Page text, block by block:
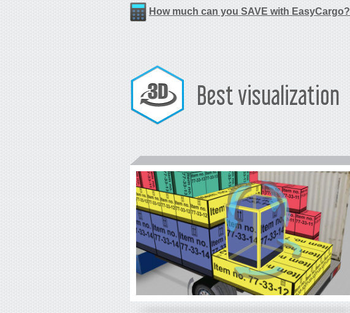
How much can you SAVE with EasyCargo?
Best visualization